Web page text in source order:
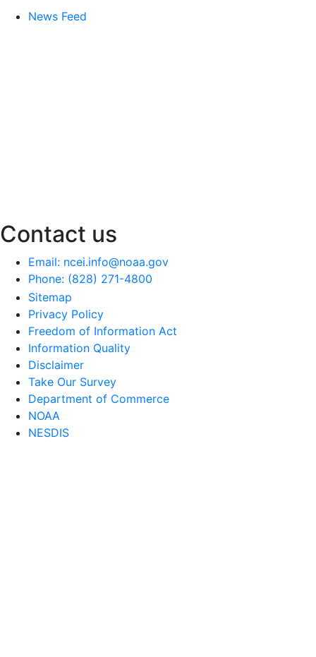
News Feed
Contact us
Email: ncei.info@noaa.gov
Phone: (828) 271-4800
Sitemap
Privacy Policy
Freedom of Information Act
Information Quality
Disclaimer
Take Our Survey
Department of Commerce
NOAA
NESDIS